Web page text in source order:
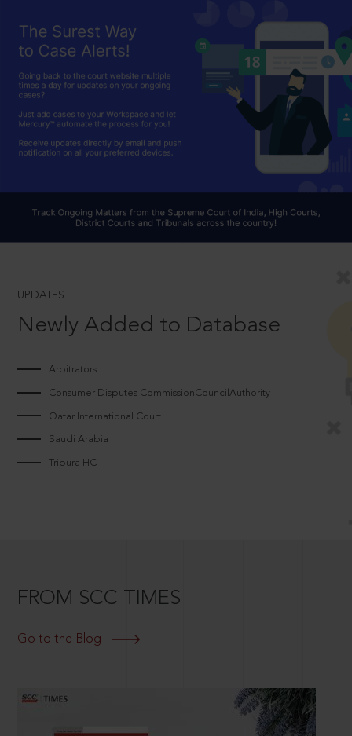
UPDATES
Newly Added to Database
Arbitrators
Consumer Disputes CommissionCouncilAuthority
Qatar International Court
Saudi Arabia
Tripura HC
FROM SCC TIMES
Go to the Blog